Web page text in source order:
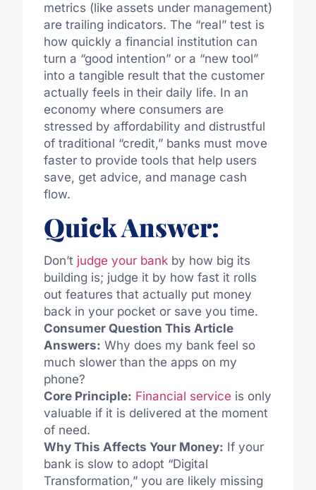
metrics (like assets under management)
are trailing indicators. The “real” test is
how quickly a financial institution can
turn a “good intention” or a “new tool”
into a tangible result that the customer
actually feels in their daily life. In an
economy where consumers are
stressed by affordability and distrustful
of traditional “credit,” banks must move
faster to provide tools that help users
save, get advice, and manage cash
flow.
Quick Answer:
Don’t judge your bankby how big its
building is; judge it by how fast it rolls
out features that actually put money
back in your pocket or save you time.
Consumer Question This Article
Answers: Why does my bank feel so
much slower than the apps on my
phone?
Core Principle: Financial service is only
valuable if it is delivered at the moment
of need.
Why This Affects Your Money: If your
bank is slow to adopt “Digital
Transformation,” you are likely missing